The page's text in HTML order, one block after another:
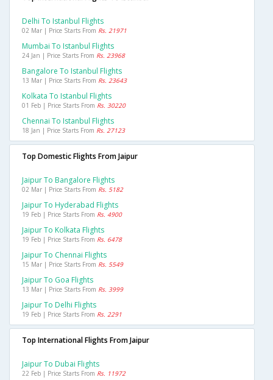
Delhi To Istanbul Flights
02 Mar | Price Starts From Rs. 21971
Mumbai To Istanbul Flights
24 Jan | Price Starts From Rs. 23968
Bangalore To Istanbul Flights
13 Mar | Price Starts From Rs. 23643
Kolkata To Istanbul Flights
01 Feb | Price Starts From Rs. 30220
Chennai To Istanbul Flights
18 Jan | Price Starts From Rs. 27123
Top Domestic Flights From Jaipur
Jaipur To Bangalore Flights
02 Mar | Price Starts From Rs. 5182
Jaipur To Hyderabad Flights
19 Feb | Price Starts From Rs. 4900
Jaipur To Kolkata Flights
19 Feb | Price Starts From Rs. 6478
Jaipur To Chennai Flights
15 Mar | Price Starts From Rs. 5549
Jaipur To Goa Flights
13 Mar | Price Starts From Rs. 3999
Jaipur To Delhi Flights
19 Feb | Price Starts From Rs. 2291
Top International Flights From Jaipur
Jaipur To Dubai Flights
22 Feb | Price Starts From Rs. 11972